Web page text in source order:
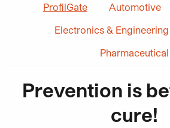
ProfilGate Automotive
Electronics & Engineering
Pharmaceutical
Prevention is
cure!